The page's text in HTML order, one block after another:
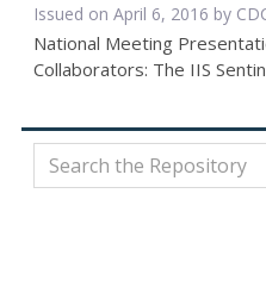
Issued on April 6, 2016 by
National Meeting
Collaborators: The IIS